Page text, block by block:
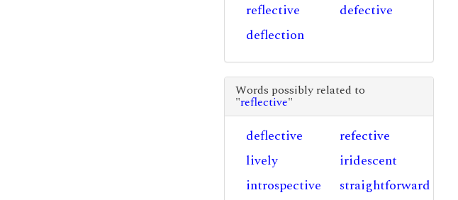
reflective
defective
deflection
Words possibly related to
"reflective"
deflective
refective
lively
iridescent
introspective
straightforward